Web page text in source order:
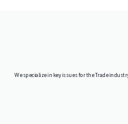
We specialize in key issues for the Trade